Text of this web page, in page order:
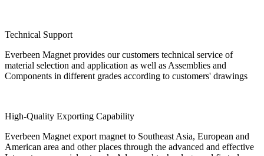
Technical Support
Everbeen Magnet provides our customers technical service of
material selection and application as well as Assemblies and
Components in different grades according to customers' drawings
High-Quality Exporting Capability
Everbeen Magnet export magnet to Southeast Asia, European and
American area and other places through the advanced and effective